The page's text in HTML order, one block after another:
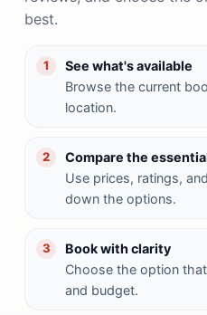
best.
1
See what's available
Browse the current
location.
2
Compare the
Use prices, ratings,
down the options.
3
Book with clarity
Choose the option
and budget.